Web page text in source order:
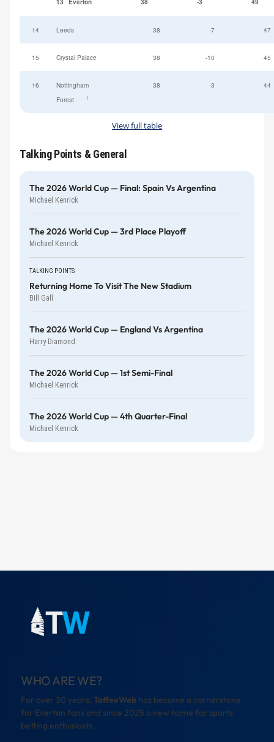
13 Everton 38 -3 49
14 Leeds 38 -7 47
15 Crystal Palace 38 -10 45
16
Nottingham
Forest
†
38 -3 44
View full table
Talking Points & General
The 2026 World Cup — Final: Spain Vs Argentina
Michael Kenrick
The 2026 World Cup — 3rd Place Playoff
Michael Kenrick
TALKING POINTS
Returning Home To Visit The New Stadium
Bill Gall
The 2026 World Cup — England Vs Argentina
Harry Diamond
The 2026 World Cup — 1st Semi-Final
Michael Kenrick
The 2026 World Cup — 4th Quarter-Final
Michael Kenrick
WHO ARE WE?
For over 30 years, ToffeeWeb has become a cornerstone
for Everton fans and since 2025 a new home for sports
betting enthusiasts.